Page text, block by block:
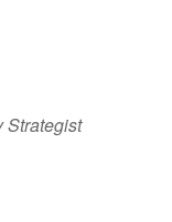
Strategist